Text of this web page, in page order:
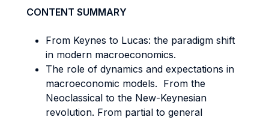
CONTENT SUMMARY
From Keynes to Lucas: the paradigm shift
in modern macroeconomics.
The role of dynamics and expectations in
macroeconomic models. From the
Neoclassical to the New-Keynesian
revolution. From partial to general